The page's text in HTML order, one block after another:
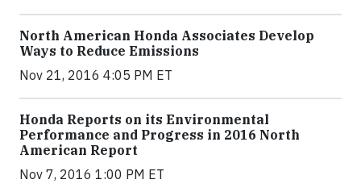
North American Honda Associates Develop
Ways to Reduce Emissions
Nov 21, 2016 4:05 PM ET
Honda Reports on its Environmental
Performance and Progress in 2016 North
American Report
Nov 7, 2016 1:00 PM ET